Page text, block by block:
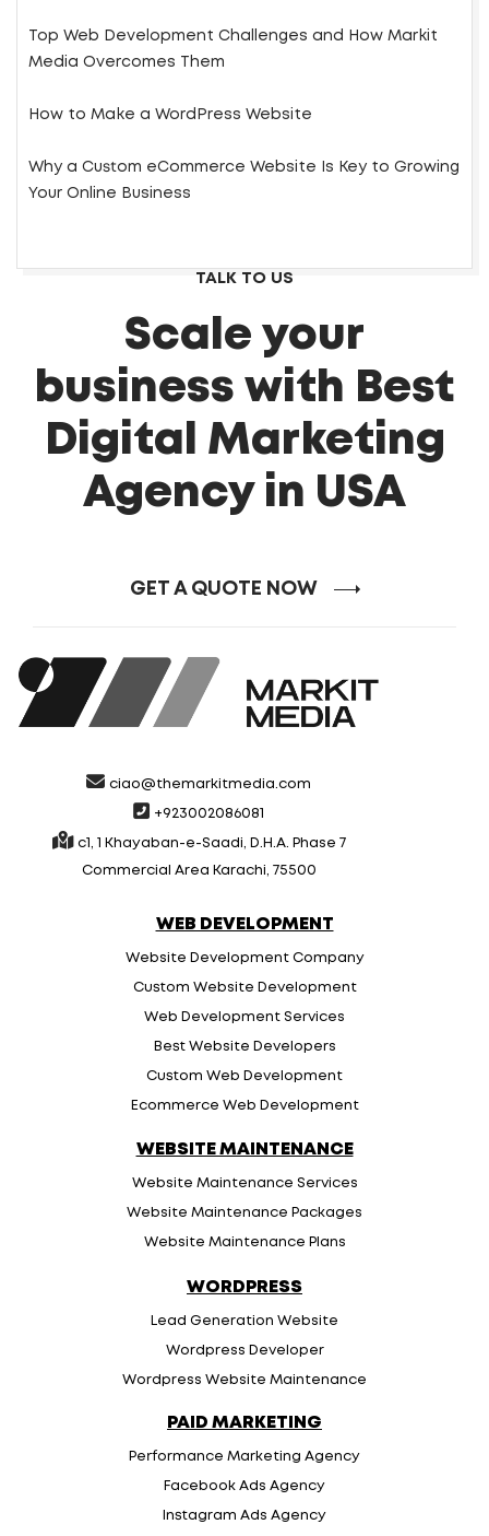
Top Web Development Challenges and How Markit
Media Overcomes Them
How to Make a WordPress Website
Why a Custom eCommerce Website Is Key to Growing
Your Online Business
TALK TO US
Scale your
business with Best
Digital Marketing
Agency in USA
GET A QUOTE NOW
ciao@themarkitmedia.com
+923002086081
c1, 1 Khayaban-e-Saadi, D.H.A. Phase 7
Commercial Area Karachi, 75500
WEB DEVELOPMENT
Website Development Company
Custom Website Development
Web Development Services
Best Website Developers
Custom Web Development
Ecommerce Web Development
WEBSITE MAINTENANCE
Website Maintenance Services
Website Maintenance Packages
Website Maintenance Plans
WORDPRESS
Lead Generation Website
Wordpress Developer
Wordpress Website Maintenance
PAID MARKETING
Performance Marketing Agency
Facebook Ads Agency
Instagram Ads Agency